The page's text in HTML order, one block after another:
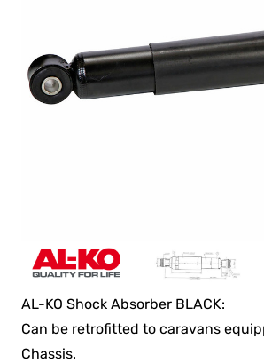
AL-KO Shock Absorber BLACK:
Can be retrofitted to caravans
Chassis.